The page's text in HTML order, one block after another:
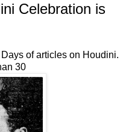
Celebration is
of articles on Houdini.
30